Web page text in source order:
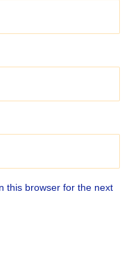
this browser for the next